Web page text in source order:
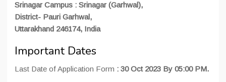
Srinagar Campus : Srinagar (Garhwal),
District- Pauri Garhwal,
Uttarakhand 246174, India
Important Dates
Last Date of Application Form : 30 Oct 2023 By 05:00 PM.